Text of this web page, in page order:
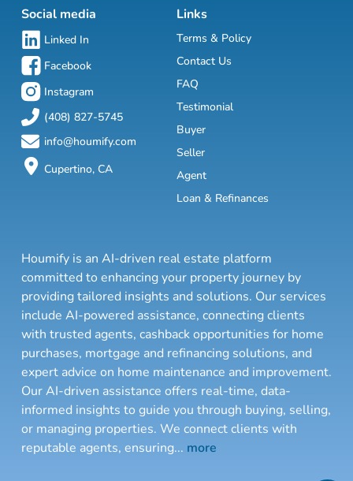
Social media
Linked In
Facebook
Instagram
(408) 827-5745
info@houmify.com
Cupertino, CA
Links
Terms & Policy
Contact Us
FAQ
Testimonial
Buyer
Seller
Agent
Loan & Refinances
Houmify is an AI-driven real estate platform
committed to enhancing your property journey by
providing tailored insights and solutions. Our services
include AI-powered assistance, connecting clients
with trusted agents, cashback opportunities for home
purchases, mortgage and refinancing solutions, and
expert advice on home maintenance and improvement.
Our AI-driven assistance offers real-time, data-
informed insights to guide you through buying, selling,
or managing properties. We connect clients with
reputable agents, ensuring... more